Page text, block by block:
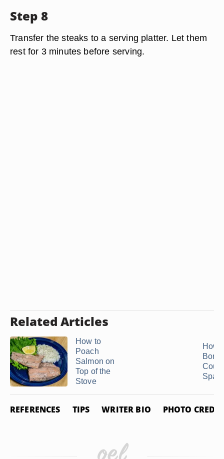
Step 8
Transfer the steaks to a serving platter. Let them
rest for 3 minutes before serving.
Related Articles
How to
Poach
Salmon on
Top of the
Stove
How
REFERENCES TIPS WRITER BIO PHOTO